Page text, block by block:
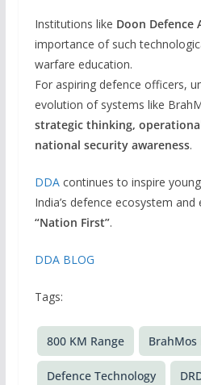
Institutions like Doon Defence
importance of such
warfare education.
For aspiring defence officers,
evolution of systems like
strategic thinking,
national security awareness.
DDAcontinues to inspire
India’s defence ecosystem
“Nation First”.
DDA BLOG
Tags:
800 KM Range BrahMos
Defence Technology